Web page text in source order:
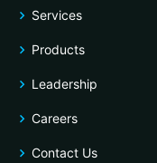
Services
Products
Leadership
Careers
Contact Us